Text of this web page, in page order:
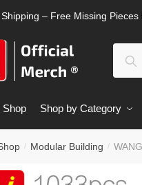
Shipping – Free Missing
Shop Shop by Category
/ Modular Building /